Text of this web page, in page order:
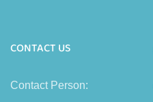
CONTACT US
Contact Person: